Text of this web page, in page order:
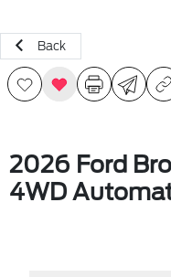
Back
2026 Ford
4WD